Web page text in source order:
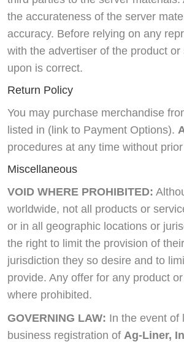
the accurateness of the server
accuracy. Before relying on any
with the advertiser of the product
upon is correct.
Return Policy
You may purchase merchandise
listed in (link to Payment Options).
procedures at any time without
Miscellaneous
VOID WHERE PROHIBITED:
worldwide, not all products or
or in all geographic locations or
the right to limit the provision of
jurisdiction they so desire and to
provide. Any offer for any product
where prohibited.
GOVERNING LAW: In the event of
business registration of Ag-Liner,